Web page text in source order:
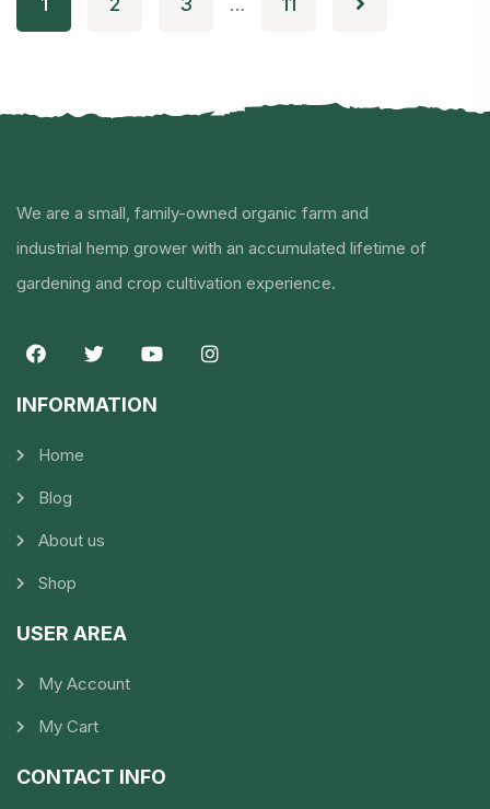
…
We are a small, family-owned organic farm and
industrial hemp grower with an accumulated lifetime of
gardening and crop cultivation experience.
INFORMATION​
Home
Blog
About us
Shop
USER AREA
My Account
My Cart
CONTACT INFO